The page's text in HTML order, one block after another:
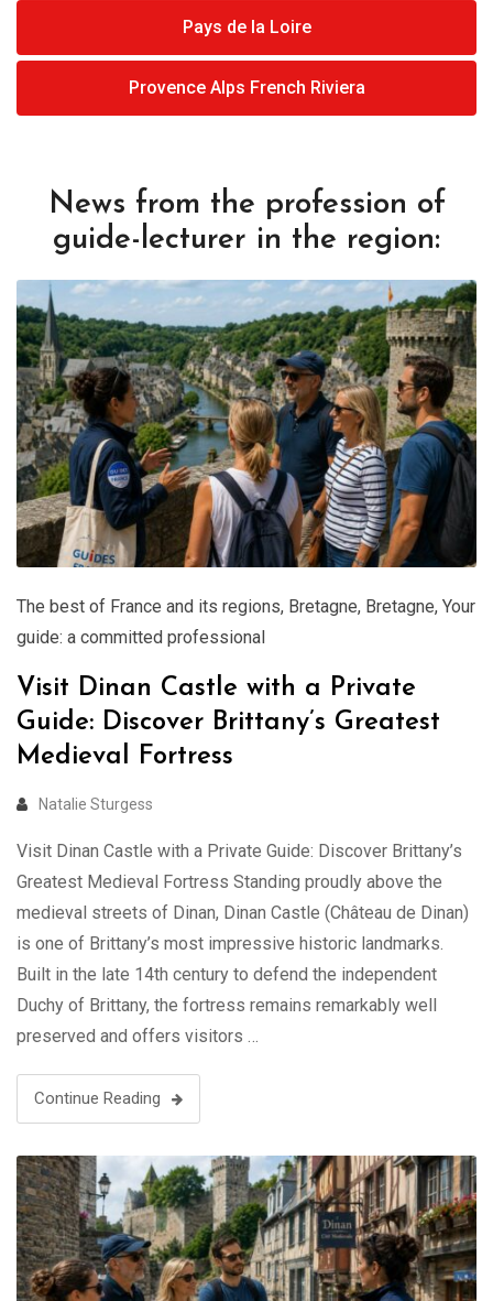
Pays de la Loire
Provence Alps French Riviera
News from the profession of
guide-lecturer in the region:
The best of France and its regions, Bretagne, Bretagne, Your
guide: a committed professional
Visit Dinan Castle with a Private
Guide: Discover Brittany’s Greatest
Medieval Fortress
Natalie Sturgess
Visit Dinan Castle with a Private Guide: Discover Brittany’s
Greatest Medieval Fortress Standing proudly above the
medieval streets of Dinan, Dinan Castle (Château de Dinan)
is one of Brittany’s most impressive historic landmarks.
Built in the late 14th century to defend the independent
Duchy of Brittany, the fortress remains remarkably well
preserved and offers visitors …
Continue Reading